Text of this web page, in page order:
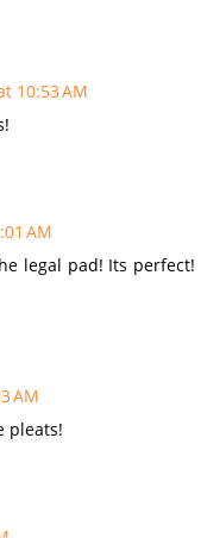
10:53 AM
AM
legal pad! Its perfect!
AM
pleats!